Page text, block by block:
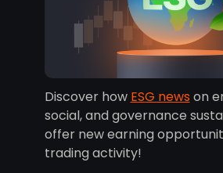
Discover how ESG newson
social, and governance
offer new earning
trading activity!